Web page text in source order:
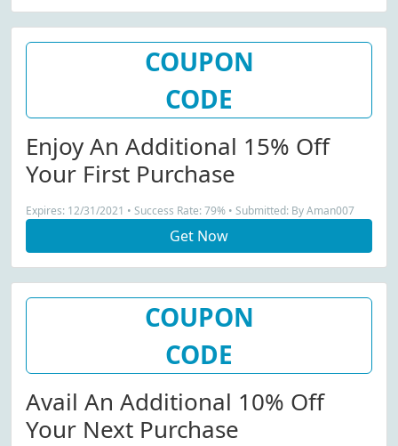
COUPON
CODE
Enjoy An Additional 15% Off
Your First Purchase
Expires: 12/31/2021 • Success Rate: 79% • Submitted: By Aman007
Get Now
COUPON
CODE
Avail An Additional 10% Off
Your Next Purchase